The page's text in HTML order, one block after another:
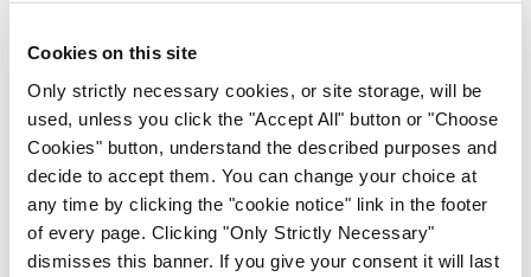
Cookies on this site
Only strictly necessary cookies, or site storage, will be
used, unless you click the "Accept All" button or "Choose
Cookies" button, understand the described purposes and
decide to accept them. You can change your choice at
any time by clicking the "cookie notice" link in the footer
of every page. Clicking "Only Strictly Necessary"
dismisses this banner. If you give your consent it will last
Leave a Reply
You must belogged into post a comment.
ADVERTISEMENT
Latest